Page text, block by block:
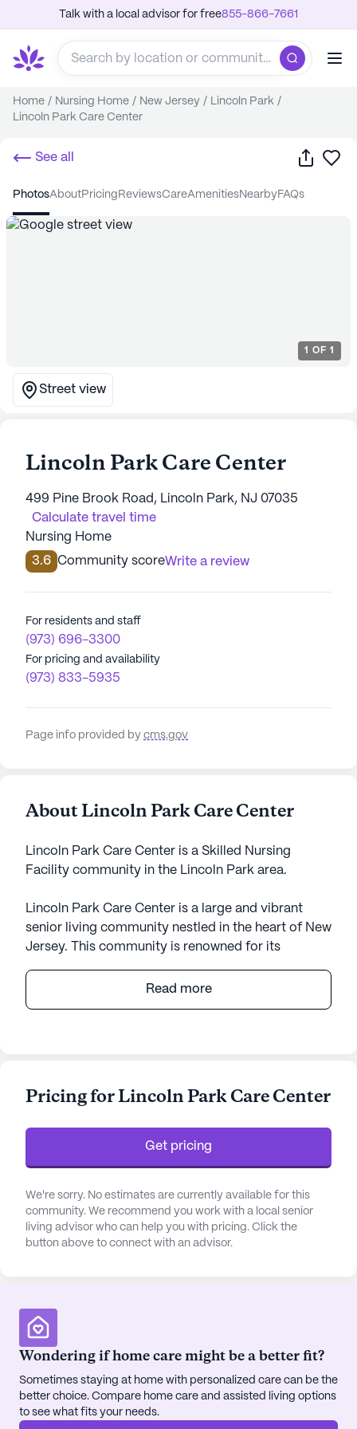
Talk with a local advisor for free855-866-7661
Home / Nursing Home / New Jersey / Lincoln Park /
Lincoln Park Care Center
See all Share
photos about pricing reviews care amenities nearby FAQs
1 OF 1
Street view
Lincoln Park Care Center
499 Pine Brook Road, Lincoln Park, NJ 07035
Calculate travel time
Nursing Home
3.6 Community scoreWrite a review
For residents and staff
(973) 696-3300
For pricing and availability
(973) 833-5935
Page info provided by cms.gov
About Lincoln Park Care Center
Lincoln Park Care Center is a Skilled Nursing
Facility community in the Lincoln Park area.
Lincoln Park Care Center is a large and vibrant
senior living community nestled in the heart of New
Jersey. This community is renowned for its
to resident well-being. With a skilled team
providing 12-16 hour nursing care and 24-hour
activities, ensuring that each resident receives
From the on-site library and arts room to the
fitness and game rooms, there are numerous
opportunities for engagement and entertainment.
Regularly scheduled activities, including movie
nights and music programs, foster a sense of
camaraderie and community among residents.
Located just a few miles from Saint Clare's
Hospital and Changebridge Medical Associates,
Read more
Pricing for Lincoln Park Care Center
Get pricing
We're sorry. No estimates are currently available for this
community. We recommend you work with a local senior
living advisor who can help you with pricing. Click the
button above to connect with an advisor.
Wondering if home care might be a better fit?
Sometimes staying at home with personalized care can be the
better choice. Compare home care and assisted living options
to see what fits your needs.